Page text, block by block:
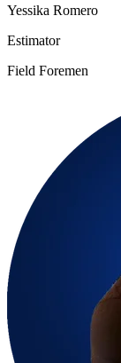
Yessika Romero
Estimator
Field Foremen